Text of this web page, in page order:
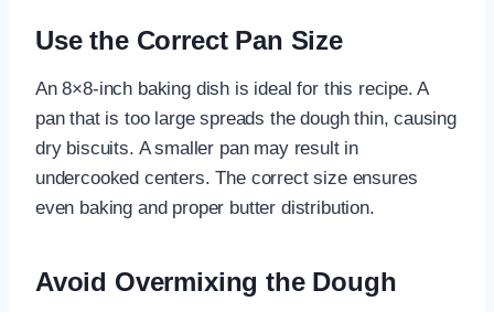
Use the Correct Pan Size
An 8×8-inch baking dish is ideal for this recipe. A
pan that is too large spreads the dough thin, causing
dry biscuits. A smaller pan may result in
undercooked centers. The correct size ensures
even baking and proper butter distribution.
Avoid Overmixing the Dough